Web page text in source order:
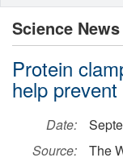
Science News
Protein
help
Date:
Source:
The